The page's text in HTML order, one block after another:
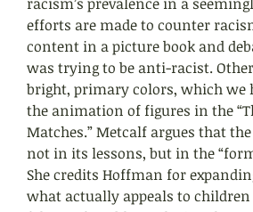
efforts are made to counter
content in a picture book and
was trying to be anti-racist.
bright, primary colors, which we
the animation of figures in the
Matches.” Metcalf argues that
not in its lessons, but in the
She credits Hoffman for
what actually appeals to